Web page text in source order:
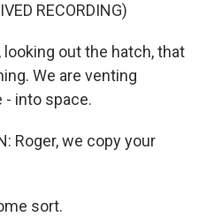
RECORDING)
looking out the hatch, that
We are venting
into space.
Roger, we copy your
sort.